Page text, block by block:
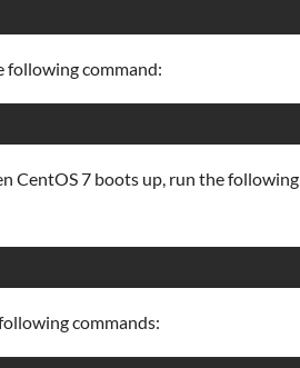
following command:
CentOS 7 boots up, run the following
commands: